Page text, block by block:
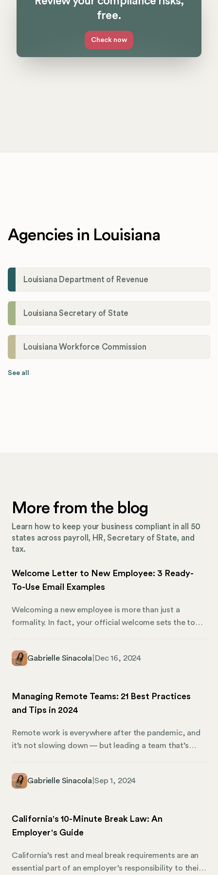
free.
Check now
Agencies in Louisiana
Louisiana Department of Revenue
Louisiana Secretary of State
Louisiana Workforce Commission
See all
More from the blog
Learn how to keep your business compliant in all 50
states across payroll, HR, Secretary of State, and
tax.
Welcome Letter to New Employee: 3 Ready-
To-Use Email Examples
Welcoming a new employee is more than just a
formality. In fact, your official welcome sets the tone
foster engagement, and help new hires feel valued
greet and prepare new hires to join your company.
We’ll also share how Mosey can lend a hand when it
Gabrielle Sinacola Dec 16, 2024
Managing Remote Teams: 21 Best Practices
and Tips in 2024
Remote work is everywhere after the pandemic, and
it’s not slowing down — but leading a team that’s
they’re in different time zones? How do you build
accountable when you’re not all working under the
same roof?
Gabrielle Sinacola |Sep 1, 2024
California's 10-Minute Break Law: An
Employer's Guide
California’s rest and meal break requirements are an
essential part of an employer’s responsibility to their